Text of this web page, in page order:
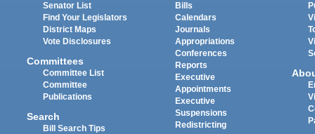
Senator List
Find Your Legislators
District Maps
Vote Disclosures
Committees
Committee List
Committee
Publications
Search
Bill Search Tips
Bills
Calendars
Journals
Appropriations
Conferences
Reports
Executive
Appointments
Executive
Suspensions
Redistricting